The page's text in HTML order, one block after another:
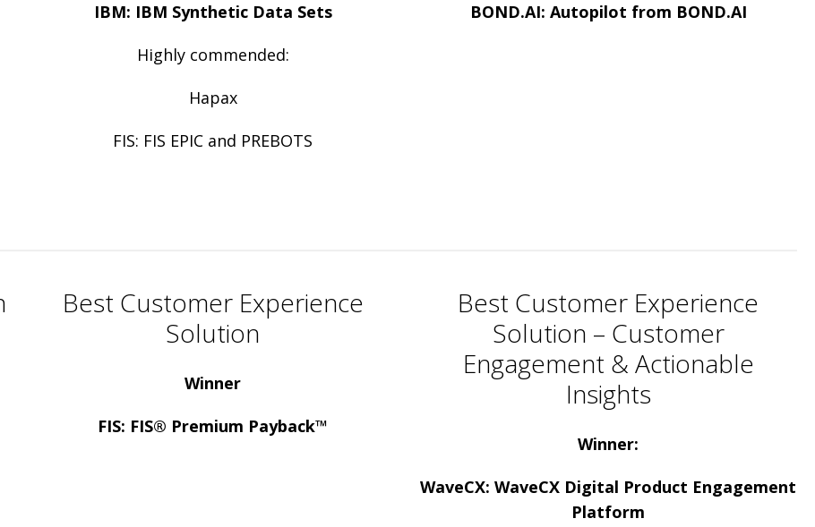
IBM: IBM Synthetic Data Sets
Highly commended:
Hapax
FIS: FIS EPIC and PREBOTS
BOND.AI: Autopilot from BOND.AI
Best Customer Experience
Solution
Winner
FIS: FIS® Premium Payback™
Best Customer Experience
Solution – Customer
Engagement & Actionable
Insights
Winner:
WaveCX: WaveCX Digital Product Engagement
Platform